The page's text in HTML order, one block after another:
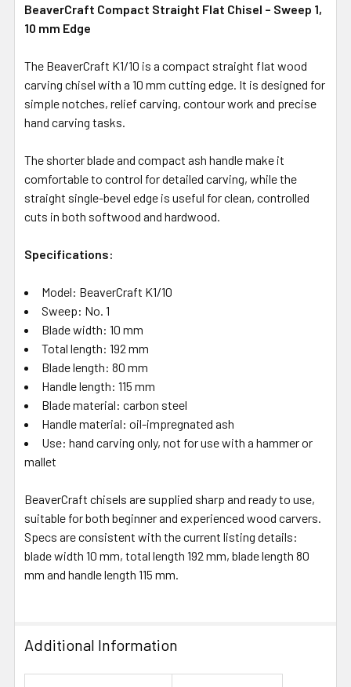
BeaverCraft Compact Straight Flat Chisel – Sweep 1,
10 mm Edge
The BeaverCraft K1/10 is a compact straight flat wood
carving chisel with a 10 mm cutting edge. It is designed for
simple notches, relief carving, contour work and precise
hand carving tasks.
The shorter blade and compact ash handle make it
comfortable to control for detailed carving, while the
straight single-bevel edge is useful for clean, controlled
cuts in both softwood and hardwood.
Specifications:
Model: BeaverCraft K1/10
Sweep: No. 1
Blade width: 10 mm
Total length: 192 mm
Blade length: 80 mm
Handle length: 115 mm
Blade material: carbon steel
Handle material: oil-impregnated ash
Use: hand carving only, not for use with a hammer or
mallet
BeaverCraft chisels are supplied sharp and ready to use,
suitable for both beginner and experienced wood carvers.
Specs are consistent with the current listing details:
blade width 10 mm, total length 192 mm, blade length 80
mm and handle length 115 mm.
Additional Information